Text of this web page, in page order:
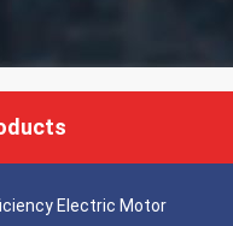
Electric Motor